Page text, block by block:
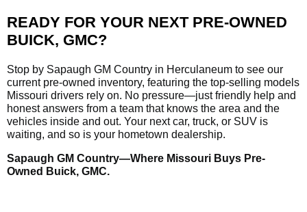
READY FOR YOUR NEXT PRE-OWNED
BUICK, GMC?
Stop by Sapaugh GM Country in Herculaneum to see our
current pre-owned inventory, featuring the top-selling models
Missouri drivers rely on. No pressure—just friendly help and
honest answers from a team that knows the area and the
vehicles inside and out. Your next car, truck, or SUV is
waiting, and so is your hometown dealership.
Sapaugh GM Country—Where Missouri Buys Pre-
Owned Buick, GMC.